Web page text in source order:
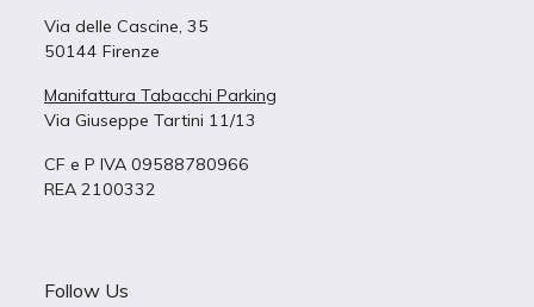
Via delle Cascine, 35
50144 Firenze
Manifattura Tabacchi Parking
Via Giuseppe Tartini 11/13
CF e P IVA 09588780966
REA 2100332
Follow Us